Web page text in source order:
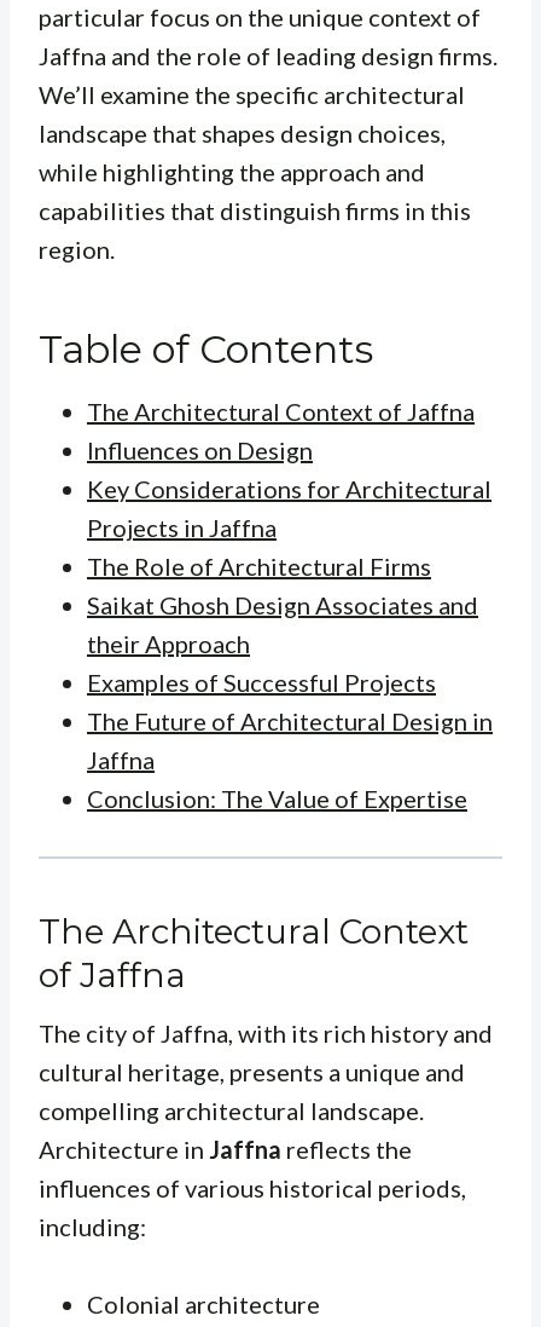
particular focus on the unique context of
Jaffna and the role of leading design firms.
We’ll examine the specific architectural
landscape that shapes design choices,
while highlighting the approach and
capabilities that distinguish firms in this
region.
Table of Contents
The Architectural Context of Jaffna
Influences on Design
Key Considerations for Architectural
Projects in Jaffna
The Role of Architectural Firms
Saikat Ghosh Design Associates and
their Approach
Examples of Successful Projects
The Future of Architectural Design in
Jaffna
Conclusion: The Value of Expertise
The Architectural Context
of Jaffna
The city of Jaffna, with its rich history and
cultural heritage, presents a unique and
compelling architectural landscape.
Architecture in Jaffna reflects the
influences of various historical periods,
including:
Colonial architecture